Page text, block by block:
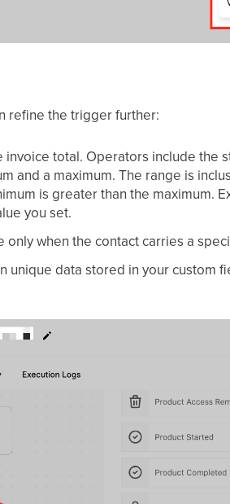
refine the trigger further:
total. Operators include the
and a maximum. The range is
is greater than the maximum.
you set.
only when the contact carries a
unique data stored in your custom